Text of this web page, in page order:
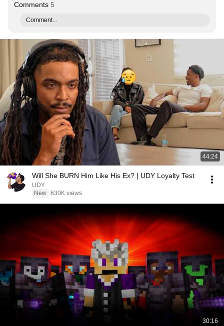
Comments 5
Comment...
44:24
Will She BURN Him Like His Ex? | UDY Loyalty Test
UDY
New 630K views
30:16